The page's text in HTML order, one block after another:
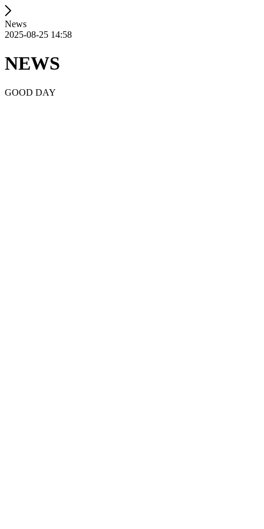
News
2025-08-25 14:58
NEWS
GOOD DAY